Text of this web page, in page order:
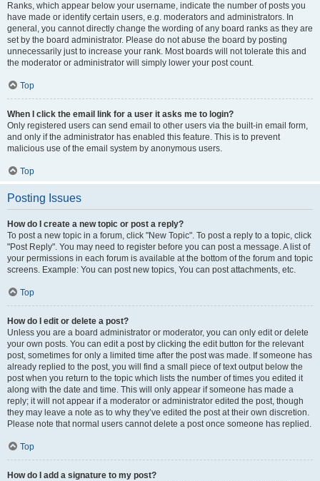
Ranks, which appear below your username, indicate the number of posts you
have made or identify certain users, e.g. moderators and administrators. In
general, you cannot directly change the wording of any board ranks as they are
set by the board administrator. Please do not abuse the board by posting
unnecessarily just to increase your rank. Most boards will not tolerate this and
the moderator or administrator will simply lower your post count.
Top
When I click the email link for a user it asks me to login?
Only registered users can send email to other users via the built-in email form,
and only if the administrator has enabled this feature. This is to prevent
malicious use of the email system by anonymous users.
Top
Posting Issues
How do I create a new topic or post a reply?
To post a new topic in a forum, click "New Topic". To post a reply to a topic, click
"Post Reply". You may need to register before you can post a message. A list of
your permissions in each forum is available at the bottom of the forum and topic
screens. Example: You can post new topics, You can post attachments, etc.
Top
How do I edit or delete a post?
Unless you are a board administrator or moderator, you can only edit or delete
your own posts. You can edit a post by clicking the edit button for the relevant
post, sometimes for only a limited time after the post was made. If someone has
already replied to the post, you will find a small piece of text output below the
post when you return to the topic which lists the number of times you edited it
along with the date and time. This will only appear if someone has made a
reply; it will not appear if a moderator or administrator edited the post, though
they may leave a note as to why they’ve edited the post at their own discretion.
Please note that normal users cannot delete a post once someone has replied.
Top
How do I add a signature to my post?